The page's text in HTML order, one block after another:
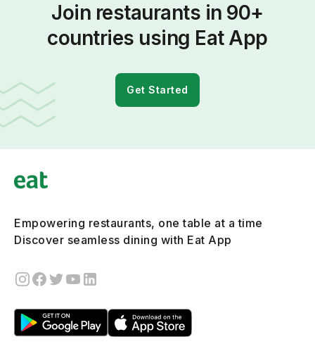
Join restaurants in 90+
countries using Eat App
Get Started
Empowering restaurants, one table at a time
Discover seamless dining with Eat App